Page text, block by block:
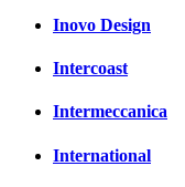
Inovo Design
Intercoast
Intermeccanica
International